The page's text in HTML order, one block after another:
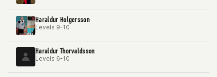
Haraldur Holgersson
Levels 9-10
Haraldur Thorvaldsson
Levels 6-10